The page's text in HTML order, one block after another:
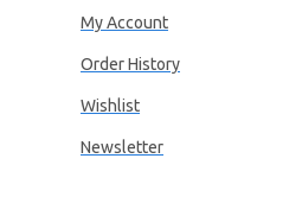
My Account
Order History
Wishlist
Newsletter